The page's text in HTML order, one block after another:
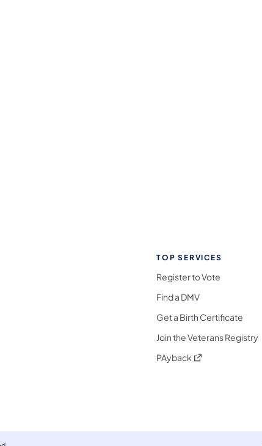
Media Follow on Facebook
Media Follow on X
Social Media Follow on Bluesky
Social Media Follow on Threads
of Pennsylvania Social Media Follow on
Media Follow on TikTok
Media Follow on YouTube
Social Media Follow on Flickr
Social Media Follow on WhatsApp
TOP SERVICES
Register to Vote
Find a DMV
Get a Birth Certificate
Join the Veterans Registry
PAyback (opens in a new